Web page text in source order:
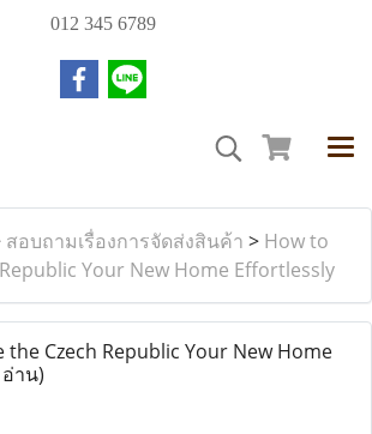
012 345 6789
สอบถามเรื่องการจัดส่งสินค้า > How to
Your New Home Effortlessly
the Czech Republic Your New Home
าน)